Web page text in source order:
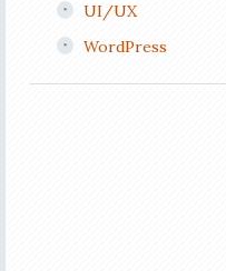
UI/UX
WordPress